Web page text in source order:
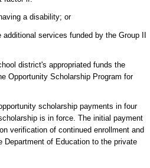
a disability; or
services funded by the Group II
district's appropriated funds the
Opportunity Scholarship Program for
scholarship payments in four
is in force. The initial payment
verification of continued enrollment and
Department of Education to the private